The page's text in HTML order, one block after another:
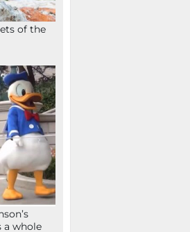
of the
a whole